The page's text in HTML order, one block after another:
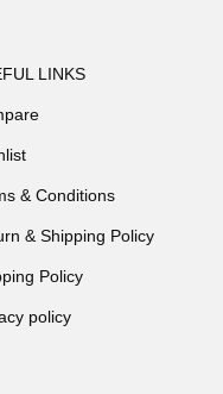
LINKS
& Conditions
& Shipping Policy
Policy
policy